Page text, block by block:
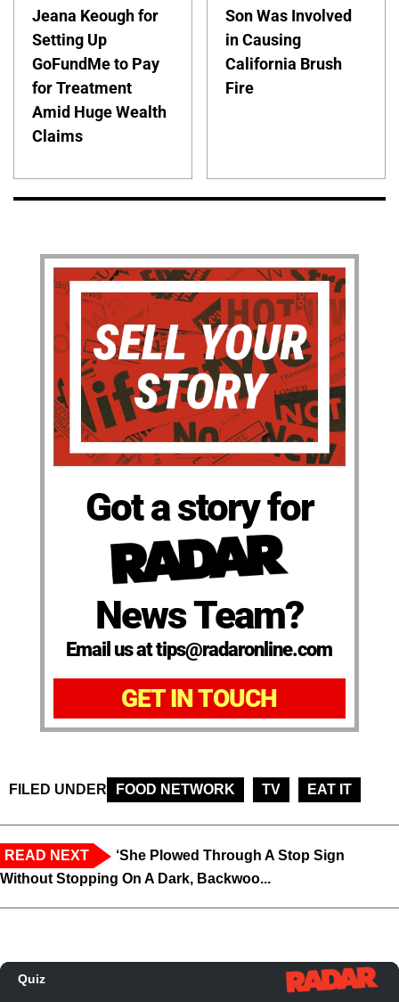
Jeana Keough for
Setting Up
GoFundMe to Pay
for Treatment
Amid Huge Wealth
Claims
Son Was Involved
in Causing
California Brush
Fire
Got a story for
News Team?
Email us at tips@radaronline.com
GET IN TOUCH
FILED UNDER FOOD NETWORK TV EAT IT
READ NEXT
‘She Plowed Through A Stop Sign
Without Stopping On A Dark, Backwoo...